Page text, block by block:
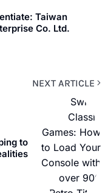
Taiwan
Co. Ltd.
NEXT ARTICLE
to